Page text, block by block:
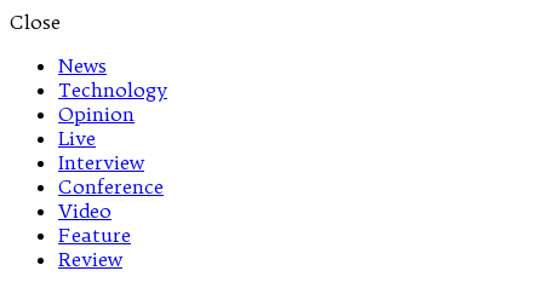
Close
News
Technology
Opinion
Live
Interview
Conference
Video
Feature
Review